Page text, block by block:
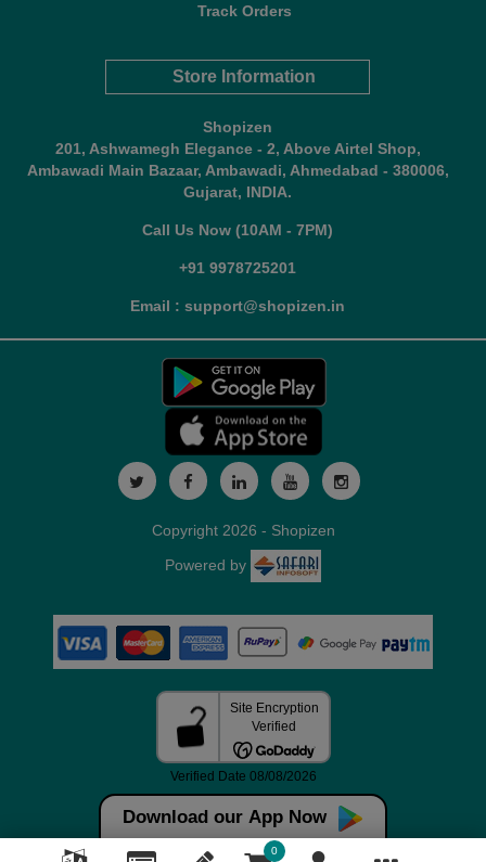
Track Orders
Store Information
Shopizen
201, Ashwamegh Elegance - 2, Above Airtel Shop,
Ambawadi Main Bazaar, Ambawadi, Ahmedabad - 380006,
Gujarat, INDIA.
Call Us Now (10AM - 7PM)
+91 9978725201
Email : support@shopizen.in
Download our App Now
0
Copyright 2026 - Shopizen
Powered by